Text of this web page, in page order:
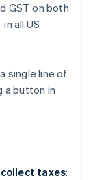
GST on both
all US
single line of
a button in
taxes: